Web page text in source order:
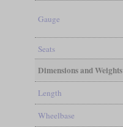
Gauge
Seats
Dimensions and Weights
Length
Wheelbase